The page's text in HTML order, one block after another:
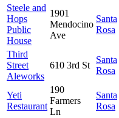
Steele and
Hops
Public
House
1901
Mendocino
Ave
Santa
Rosa
Third
Street
Aleworks
610 3rd St
Santa
Rosa
Yeti
Restaurant
190
Farmers
Ln
Santa
Rosa